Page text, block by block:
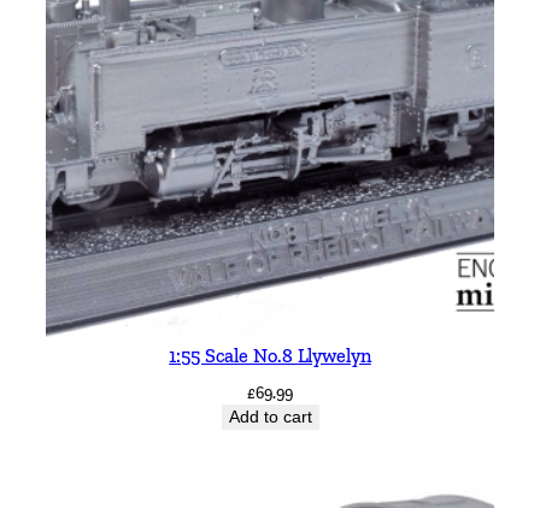
1:55 Scale No.8 Llywelyn
£69.99
Add to cart